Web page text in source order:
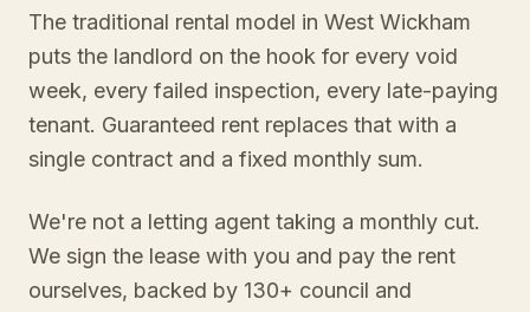
The traditional rental model in West Wickham
puts the landlord on the hook for every void
week, every failed inspection, every late-paying
tenant. Guaranteed rent replaces that with a
single contract and a fixed monthly sum.
We're not a letting agent taking a monthly cut.
We sign the lease with you and pay the rent
ourselves, backed by 130+ council and